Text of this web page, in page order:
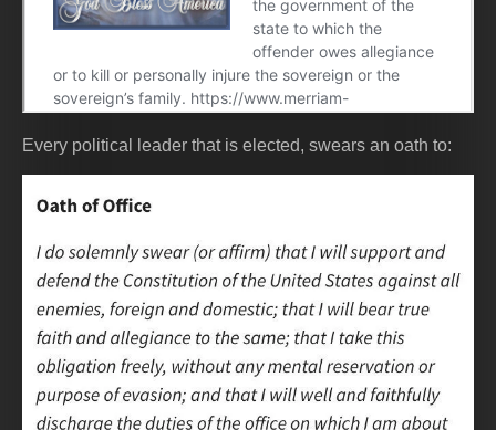
Every political leader that is elected, swears an oath to: